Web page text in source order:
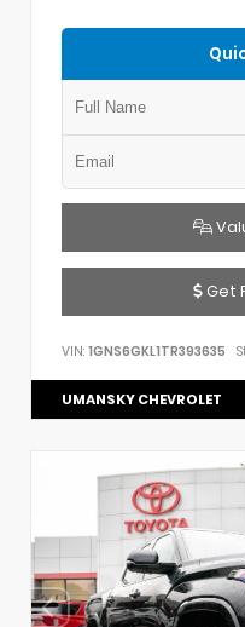
Get
VIN: 1GNS6GKL1TR393635
UMANSKY CHEVROLET